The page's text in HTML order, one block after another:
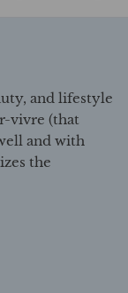
and lifestyle
vivre (that
and with
the